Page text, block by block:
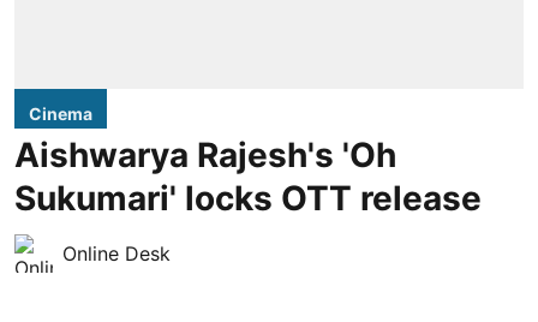
Cinema
Aishwarya Rajesh's 'Oh
Sukumari' locks OTT release
Online Desk